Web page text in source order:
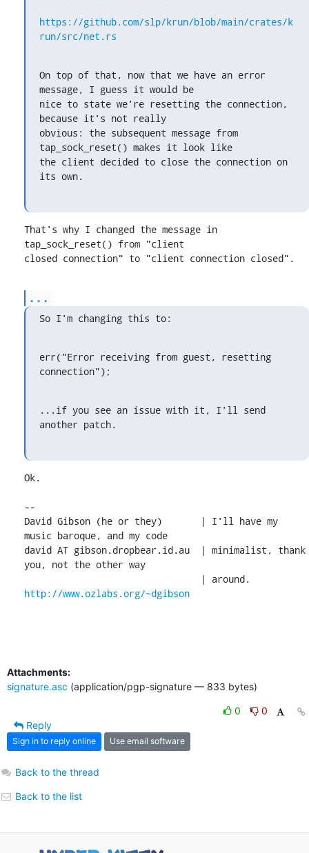
https://github.com/slp/krun/blob/main/crates/k
run/src/net.rs
On top of that, now that we have an error
message, I guess it would be
nice to state we're resetting the connection,
because it's not really
obvious: the subsequent message from
tap_sock_reset() makes it look like
the client decided to close the connection on
its own.
That's why I changed the message in
tap_sock_reset() from "client
closed connection" to "client connection closed".
...
So I'm changing this to:
err("Error receiving from guest, resetting
connection");
...if you see an issue with it, I'll send
another patch.
Ok.
--
David Gibson (he or they)	| I'll have my
music baroque, and my code
david AT gibson.dropbear.id.au	| minimalist, thank
you, not the other way
http://www.ozlabs.org/~dgibson
Attachments:
signature.asc (application/pgp-signature — 833 bytes)
0
0
Reply
Sign in to reply online Use email software
Back to the thread
Back to the list